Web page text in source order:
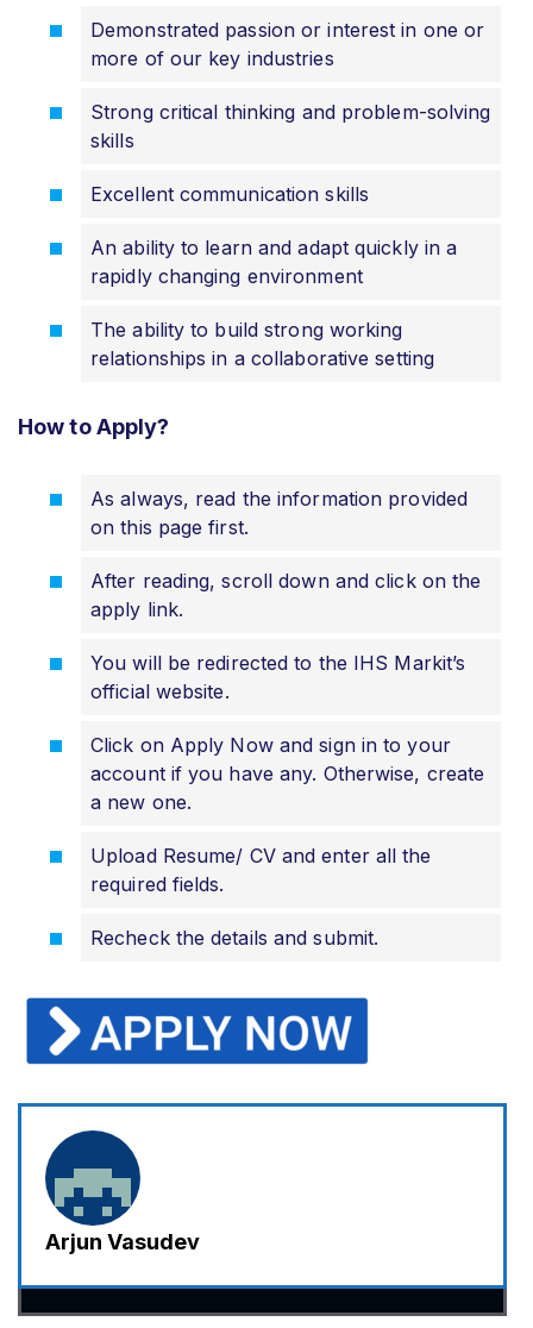
Demonstrated passion or interest in one or
more of our key industries
Strong critical thinking and problem-solving
skills
Excellent communication skills
An ability to learn and adapt quickly in a
rapidly changing environment
The ability to build strong working
relationships in a collaborative setting
How to Apply?
As always, read the information provided
on this page first.
After reading, scroll down and click on the
apply link.
You will be redirected to the IHS Markit’s
official website.
Click on Apply Now and sign in to your
account if you have any. Otherwise, create
a new one.
Upload Resume/ CV and enter all the
required fields.
Recheck the details and submit.
Arjun Vasudev